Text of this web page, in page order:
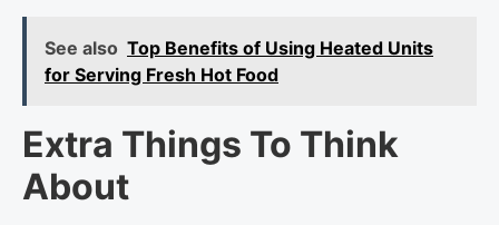
See also Top Benefits of Using Heated Units
for Serving Fresh Hot Food
Extra Things To Think
About